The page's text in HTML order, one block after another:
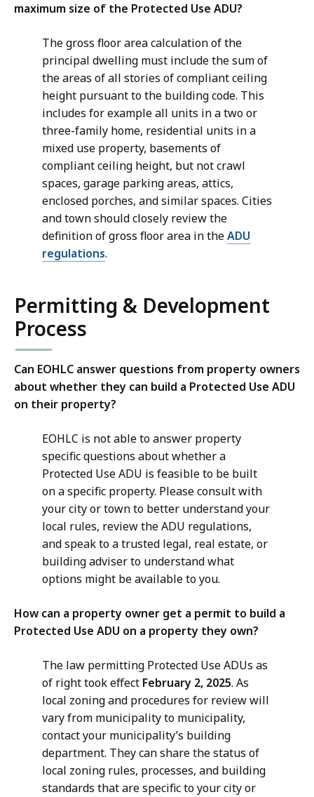
maximum size of the Protected Use ADU?
The gross floor area calculation of the
principal dwelling must include the sum of
the areas of all stories of compliant ceiling
height pursuant to the building code. This
includes for example all units in a two or
three-family home, residential units in a
mixed use property, basements of
compliant ceiling height, but not crawl
spaces, garage parking areas, attics,
enclosed porches, and similar spaces. Cities
and town should closely review the
definition of gross floor area in theADU
regulations.
Permitting & Development
Process
Can EOHLC answer questions from property owners
about whether they can build a Protected Use ADU
on their property?
EOHLC is not able to answer property
specific questions about whether a
Protected Use ADU is feasible to be built
on a specific property. Please consult with
your city or town to better understand your
local rules, review the ADU regulations,
and speak to a trusted legal, real estate, or
building adviser to understand what
options might be available to you.
How can a property owner get a permit to build a
Protected Use ADU on a property they own?
The law permitting Protected Use ADUs as
of right took effect February 2, 2025. As
local zoning and procedures for review will
vary from municipality to municipality,
contact your municipality’s building
department. They can share the status of
local zoning rules, processes, and building
standards that are specific to your city or